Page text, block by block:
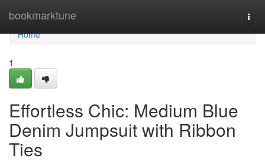
bookmarktune
Home
Home
1
Effortless Chic: Medium Blue
Denim Jumpsuit with Ribbon
Ties